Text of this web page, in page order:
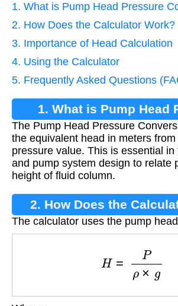
1. What is Pump Head Pressure
2. How Does the Calculator Work?
3. Importance of Head Calculation
4. Using the Calculator
5. Frequently Asked Questions
1. What is Pump Head
Conversion?
The Pump Head Pressure
the equivalent head in meters from
pressure value. This is essential
and pump system design to relate
height of fluid column.
2. How Does the
The calculator uses the pump
×g